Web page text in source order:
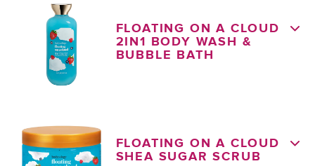
FLOATING ON A CLOUD
2IN1 BODY WASH &
BUBBLE BATH
FLOATING ON A CLOUD
SHEA SUGAR SCRUB